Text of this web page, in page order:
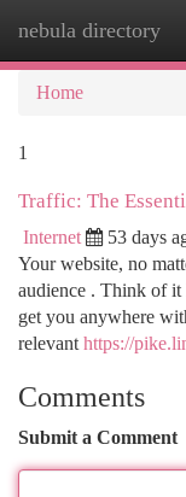
nebula directory
Home
1
Traffic: The
Internet 53 days
Your website, no
audience . Think of it
get you anywhere
relevant https://
Comments
Submit a Comment